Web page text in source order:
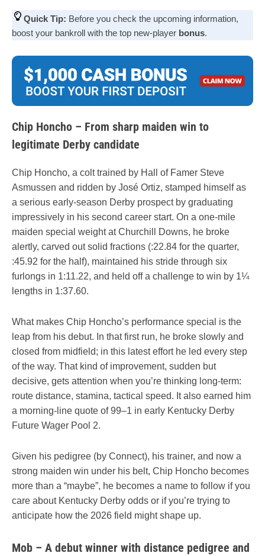
Quick Tip: Before you check the upcoming information,
boost your bankroll with the top new-player bonus.
Chip Honcho – From sharp maiden win to
legitimate Derby candidate
Chip Honcho, a colt trained by Hall of Famer Steve
Asmussen and ridden by José Ortiz, stamped himself as
a serious early-season Derby prospect by graduating
impressively in his second career start. On a one-mile
maiden special weight at Churchill Downs, he broke
alertly, carved out solid fractions (:22.84 for the quarter,
:45.92 for the half), maintained his stride through six
furlongs in 1:11.22, and held off a challenge to win by 1¼
lengths in 1:37.60.
What makes Chip Honcho’s performance special is the
leap from his debut. In that first run, he broke slowly and
closed from midfield; in this latest effort he led every step
of the way. That kind of improvement, sudden but
decisive, gets attention when you’re thinking long-term:
route distance, stamina, tactical speed. It also earned him
a morning-line quote of 99–1 in early Kentucky Derby
Future Wager Pool 2.
Given his pedigree (by Connect), his trainer, and now a
strong maiden win under his belt, Chip Honcho becomes
more than a “maybe”, he becomes a name to follow if you
care about Kentucky Derby odds or if you’re trying to
anticipate how the 2026 field might shape up.
Mob – A debut winner with distance pedigree and